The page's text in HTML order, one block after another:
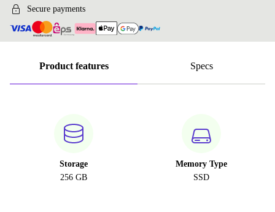
Secure payments
Product features Specs
Storage
256 GB
Memory Type
SSD